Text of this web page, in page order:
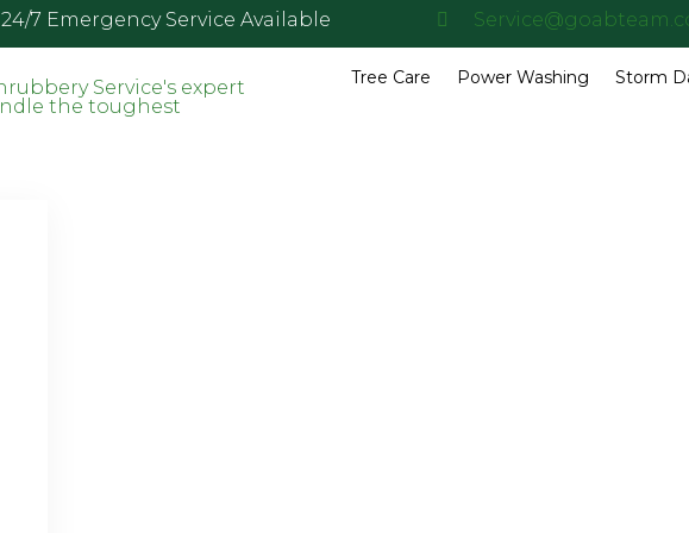
24/7 Emergency Service Available
Tree Care Power Washing Storm